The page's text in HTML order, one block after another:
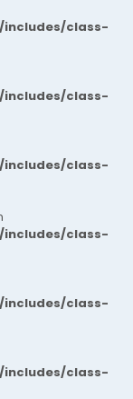
class-
class-
class-
class-
class-
class-